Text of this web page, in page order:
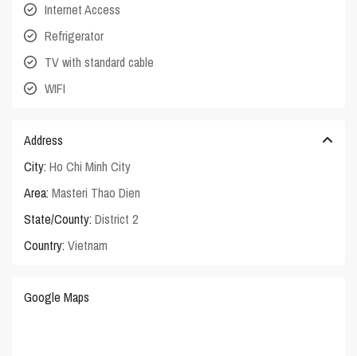
Internet Access
Refrigerator
TV with standard cable
WIFI
Address
City: Ho Chi Minh City
Area: Masteri Thao Dien
State/County: District 2
Country: Vietnam
Google Maps